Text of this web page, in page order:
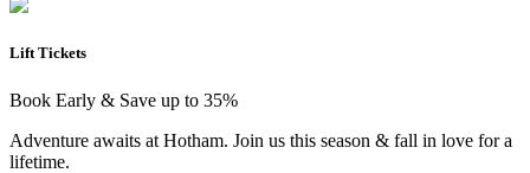
Lift Tickets
Book Early & Save up to 35%
Adventure awaits at Hotham. Join us this season & fall in love for a
lifetime.